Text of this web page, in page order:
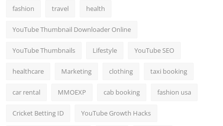
fashion travel health
YouTube Thumbnail Downloader Online
YouTube Thumbnails Lifestyle YouTube SEO
healthcare Marketing clothing taxi booking
car rental MMOEXP cab booking fashion usa
Cricket Betting ID YouTube Growth Hacks